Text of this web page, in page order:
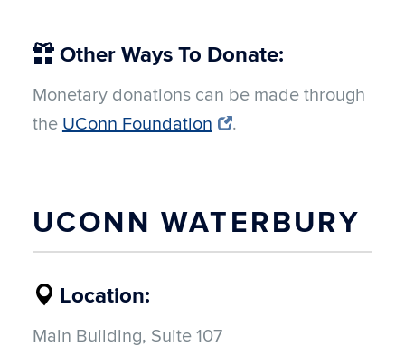
Other Ways To Donate:
Monetary donations can be made through
the UConn Foundation .
UCONN WATERBURY
Location:
Main Building, Suite 107